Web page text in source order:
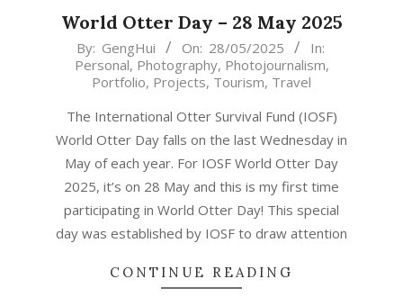
World Otter Day – 28 May 2025
2025-
By: GengHui On: 28/05/2025
In:
Personal, Photography, Photojournalism,
Portfolio, Projects, Tourism, Travel
The International Otter Survival Fund (IOSF)
World Otter Day falls on the last Wednesday in
May of each year. For IOSF World Otter Day
2025, it’s on 28 May and this is my first time
participating in World Otter Day! This special
day was established by IOSF to draw attention
CONTINUE READING